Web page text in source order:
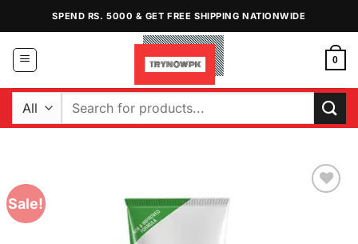
content
SPEND RS. 5000 & GET FREE SHIPPING NATIONWIDE
0
Search
Sale!